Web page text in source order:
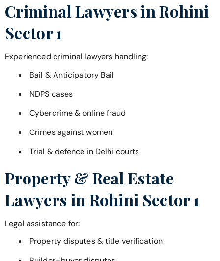
Criminal Lawyers in Rohini
Sector 1
Experienced criminal lawyers handling:
Bail & Anticipatory Bail
NDPS cases
Cybercrime & online fraud
Crimes against women
Trial & defence in Delhi courts
Property & Real Estate
Lawyers in Rohini Sector 1
Legal assistance for:
Property disputes & title verification